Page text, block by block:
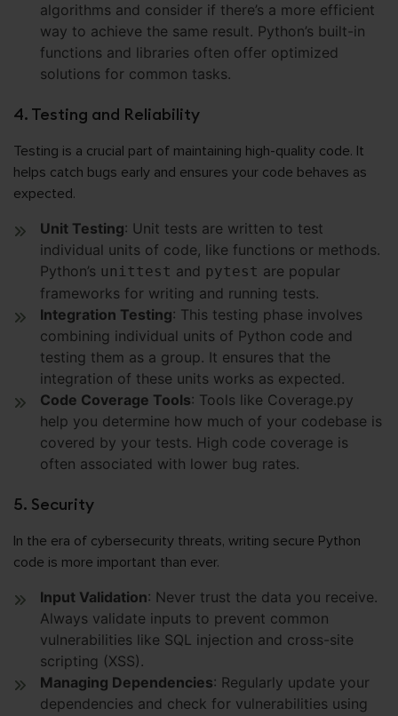
algorithms and consider if there’s a more efficient
way to achieve the same result. Python’s built-in
functions and libraries often offer optimized
solutions for common tasks.
4. Testing and Reliability
Testing is a crucial part of maintaining high-quality code. It
helps catch bugs early and ensures your code behaves as
expected.
Unit Testing: Unit tests are written to test
individual units of code, like functions or methods.
Python’s unittest and pytest are popular
frameworks for writing and running tests.
Integration Testing: This testing phase involves
combining individual units of Python code and
testing them as a group. It ensures that the
integration of these units works as expected.
Code Coverage Tools: Tools like Coverage.py
help you determine how much of your codebase is
covered by your tests. High code coverage is
often associated with lower bug rates.
5. Security
In the era of cybersecurity threats, writing secure Python
code is more important than ever.
Input Validation: Never trust the data you receive.
Always validate inputs to prevent common
vulnerabilities like SQL injection and cross-site
scripting (XSS).
Managing Dependencies: Regularly update your
dependencies and check for vulnerabilities using